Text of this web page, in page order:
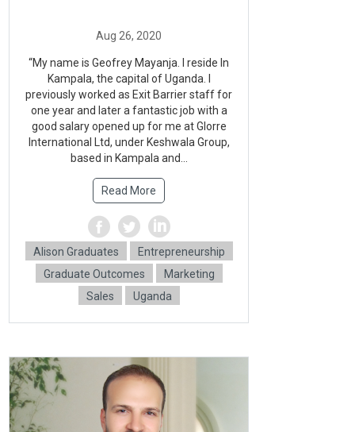
“My name is Geofrey Mayanja. I reside In
Kampala, the capital of Uganda. I
previously worked as Exit Barrier staff for
one year and later a fantastic job with a
good salary opened up for me at Glorre
International Ltd, under Keshwala Group,
based in Kampala and...
Read More
Alison Graduates
Entrepreneurship
Graduate Outcomes
Marketing
Sales
Uganda